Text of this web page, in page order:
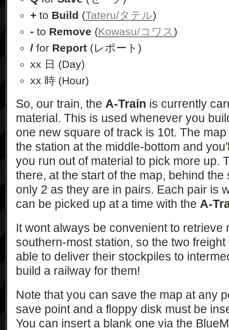
+ to Build (Tateru/タテル)
- to Remove (Kowasu/コワス)
/ for Report (レポート)
xx 日 (Day)
xx 時 (Hour)
So, our train, the A-Train is currently
material. This is used whenever you
one new square of track is 10t. The
the station at the middle-bottom and
you run out of material to pick more up.
there, at the start of the map, behind the
only 2 as they are in pairs. Each pair is
can be picked up at a time with the A-
It wont always be convenient to retrieve
southern-most station, so the two
able to deliver their stockpiles to
build a railway for them!
Note that you can save the map at any
save point and a floppy disk must be
You can insert a blank one via the